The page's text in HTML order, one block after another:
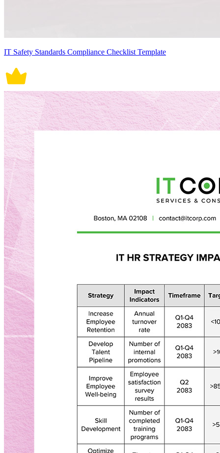
IT Safety Standards Compliance Checklist Template